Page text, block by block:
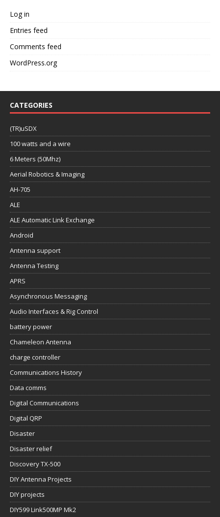
Log in
Entries feed
Comments feed
WordPress.org
CATEGORIES
(TR)uSDX
100 watts and a wire
6 Meters (50Mhz)
Aerial Robotics & Imaging
AH-705
ALE
ALE Automatic Link Exchange
Android
Antenna support
Antenna Testing
APRS
Asynchronous Messaging
Audio Interfaces & Rig Control
battery power
Chameleon Antenna
charge controller
Communications History
Data comms
Digital Communications
Digital QRP
Disaster
Disaster relief
Discovery TX-500
DIY Antenna Projects
DIY projects
DIY599 Link500MP Mk2